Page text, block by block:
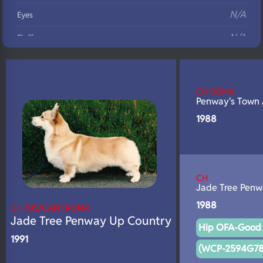
Eyes N/A
Fluffy N/A
DNA Profile N/A
CH (US/CAN) ROMX
Jade Tree Penway Up Country
1991
CH ROMX
Penway's
1988
CH
Jade Tree
1988
Hip OFA-Good
(WCP-